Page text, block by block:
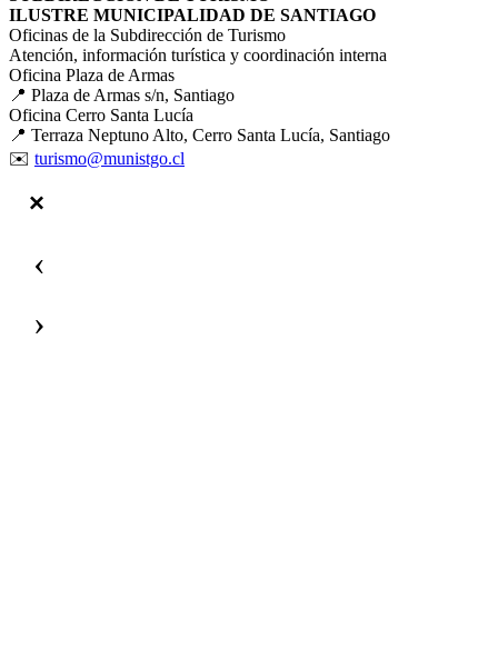
ILUSTRE MUNICIPALIDAD DE SANTIAGO
Oficinas de la Subdirección de Turismo
Atención, información turística y coordinación interna
Oficina Plaza de Armas
📍 Plaza de Armas s/n, Santiago
Oficina Cerro Santa Lucía
📍 Terraza Neptuno Alto, Cerro Santa Lucía, Santiago
✉️ turismo@munistgo.cl
‹
›